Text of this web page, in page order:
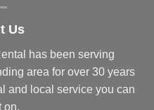
Us
has been serving
area for over 30 years
and local service you can
on.